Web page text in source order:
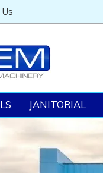
JANITORIAL